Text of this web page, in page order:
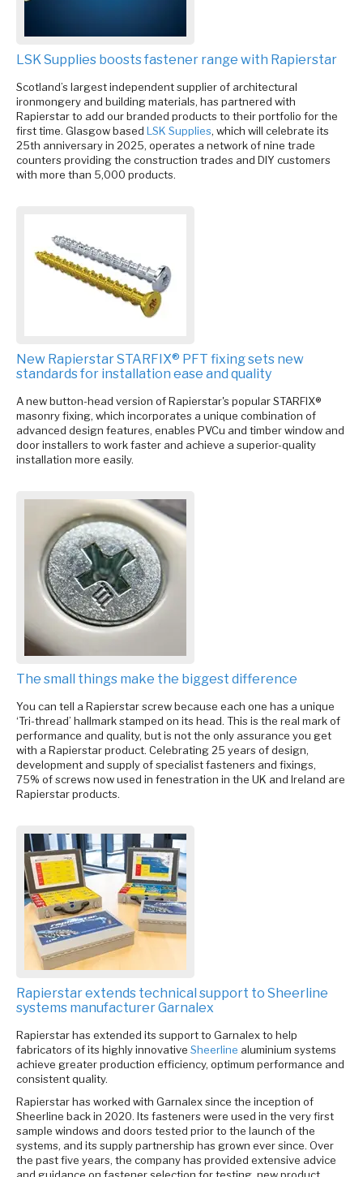
LSK Supplies boosts fastener range with Rapierstar
Scotland’s largest independent supplier of architectural
ironmongery and building materials, has partnered with
Rapierstar to add our branded products to their portfolio for the
first time. Glasgow based LSK Supplies, which will celebrate its
25th anniversary in 2025, operates a network of nine trade
counters providing the construction trades and DIY customers
with more than 5,000 products.
New Rapierstar STARFIX® PFT fixing sets new
standards for installation ease and quality
A new button-head version of Rapierstar's popular STARFIX®
masonry fixing, which incorporates a unique combination of
advanced design features, enables PVCu and timber window and
door installers to work faster and achieve a superior-quality
installation more easily.
The small things make the biggest difference
You can tell a Rapierstar screw because each one has a unique
‘Tri-thread’ hallmark stamped on its head. This is the real mark of
performance and quality, but is not the only assurance you get
with a Rapierstar product. Celebrating 25 years of design,
development and supply of specialist fasteners and fixings,
75% of screws now used in fenestration in the UK and Ireland are
Rapierstar products.
Rapierstar extends technical support to Sheerline
systems manufacturer Garnalex
Rapierstar has extended its support to Garnalex to help
fabricators of its highly innovative Sheerline aluminium systems
achieve greater production efficiency, optimum performance and
consistent quality.
Rapierstar has worked with Garnalex since the inception of
Sheerline back in 2020. Its fasteners were used in the very first
sample windows and doors tested prior to the launch of the
systems, and its supply partnership has grown ever since. Over
the past five years, the company has provided extensive advice